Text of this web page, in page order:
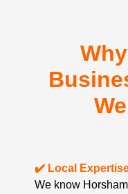
✔️ Local
We know Horsham